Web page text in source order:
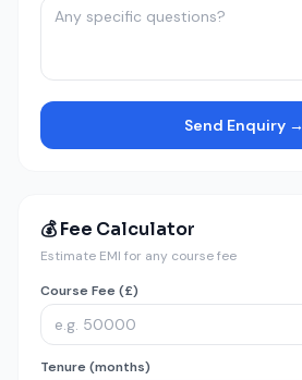
Send Enquiry →
💰 Fee Calculator
Estimate EMI for any course fee
Course Fee (£)
Tenure (months)